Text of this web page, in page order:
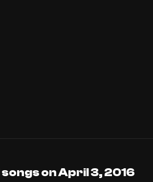
on April 3, 2016